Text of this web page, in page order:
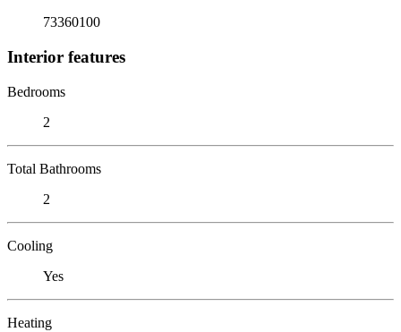
73360100
Interior features
Bedrooms
2
Total Bathrooms
2
Cooling
Yes
Heating